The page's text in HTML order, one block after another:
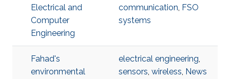
Electrical and
Computer
Engineering
communication, FSO
systems
Fahad's
environmental
electrical engineering,
sensors, wireless, News